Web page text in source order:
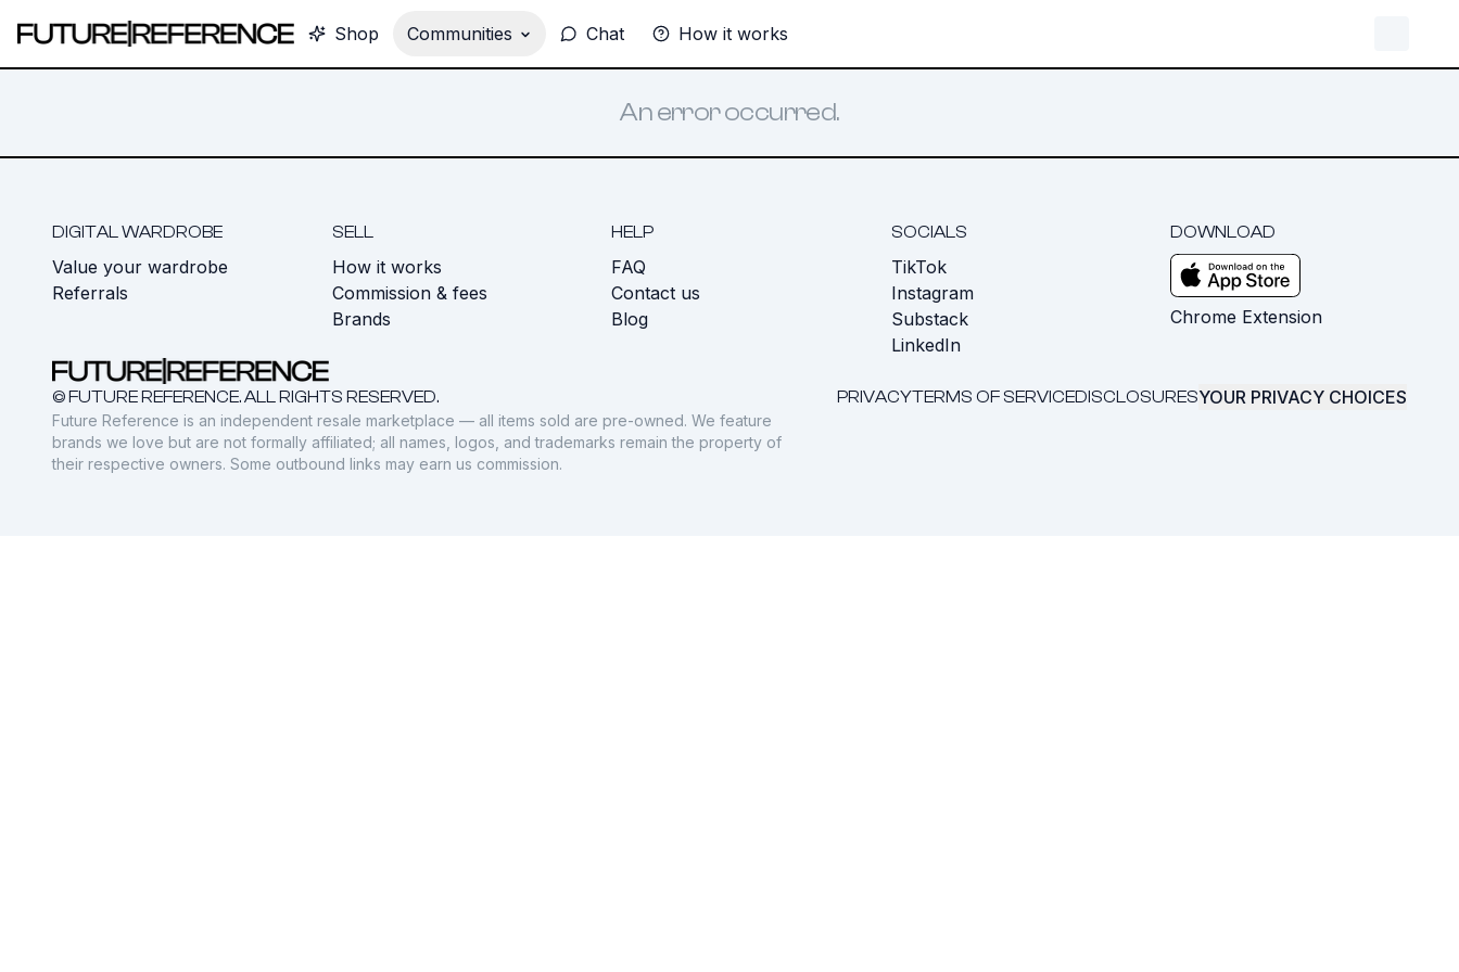
Shop Communities Chat How it works
An error occurred.
DIGITAL WARDROBE
Value your wardrobe
Referrals
SELL
How it works
Commission & fees
Brands
HELP
FAQ
Contact us
Blog
SOCIALS
TikTok
Instagram
Substack
LinkedIn
DOWNLOAD
Chrome Extension
© FUTURE REFERENCE. ALL RIGHTS RESERVED. PRIVACYTERMS OF SERVICEDISCLOSURESYOUR PRIVACY CHOICES
Future Reference is an independent resale marketplace — all items sold are pre-owned. We feature
brands we love but are not formally affiliated; all names, logos, and trademarks remain the property of
their respective owners. Some outbound links may earn us commission.